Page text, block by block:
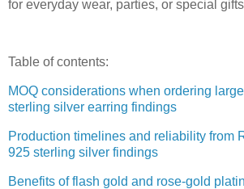
for everyday wear, parties, or special
Table of contents:
MOQ considerations when ordering
sterling silver earring findings
Production timelines and reliability from
925 sterling silver findings
Benefits of flash gold and rose-gold